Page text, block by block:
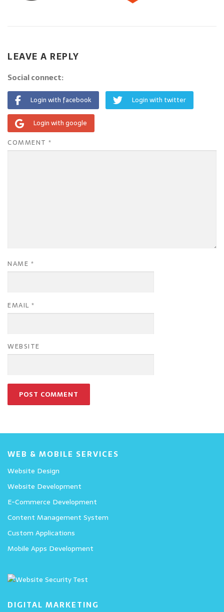
LEAVE A REPLY
Social connect:
Login with facebook Login with twitter
Login with google
COMMENT *
NAME *
EMAIL *
WEBSITE
WEB & MOBILE SERVICES
Website Design
Website Development
E-Commerce Development
Content Management System
Custom Applications
Mobile Apps Development
DIGITAL MARKETING